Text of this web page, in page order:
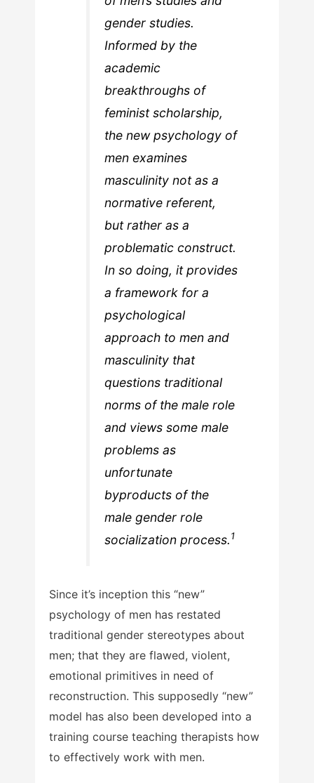
gender studies.
Informed by the
academic
breakthroughs of
feminist scholarship,
the new psychology of
men examines
masculinity not as a
normative referent,
but rather as a
problematic construct.
In so doing, it provides
a framework for a
psychological
approach to men and
masculinity that
questions traditional
norms of the male role
and views some male
problems as
unfortunate
byproducts of the
male gender role
socialization process.1
Since it’s inception this “new”
psychology of men has restated
traditional gender stereotypes about
men; that they are flawed, violent,
emotional primitives in need of
reconstruction. This supposedly “new”
model has also been developed into a
training course teaching therapists how
to effectively work with men.